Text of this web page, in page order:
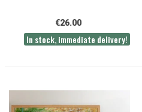
€26.00
In stock, immediate delivery!